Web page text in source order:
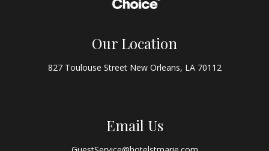
Our Location
827 Toulouse Street New Orleans, LA 70112
Email Us